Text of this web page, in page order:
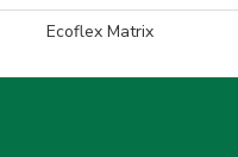
Ecoflex Matrix